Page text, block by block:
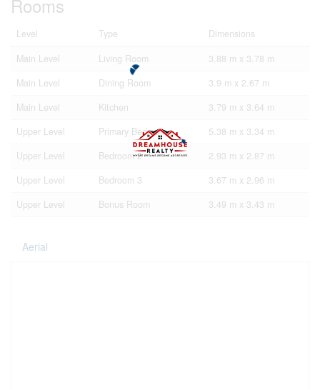
Rooms
Level Type
Dimensions
Main Level
Living Room
3.88 m x 3.78 m
Main Level
Dining Room
3.9 m x 2.67 m
Main Level
Kitchen
3.79 m x 3.64 m
Upper Level
Primary Bedroom
5.38 m x 3.34 m
Upper Level
Bedroom 2
2.93 m x 2.87 m
Upper Level
Bedroom 3
3.67 m x 2.96 m
Upper Level
Bonus Room 3.49 m x 3.43 m
Aerial